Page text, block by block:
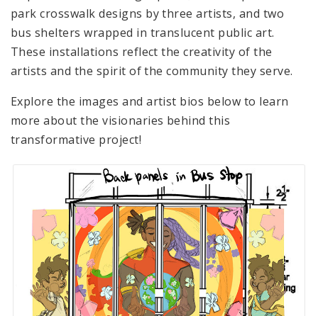
park crosswalk designs by three artists, and two
bus shelters wrapped in translucent public art.
These installations reflect the creativity of the
artists and the spirit of the community they serve.
Explore the images and artist bios below to learn
more about the visionaries behind this
transformative project!